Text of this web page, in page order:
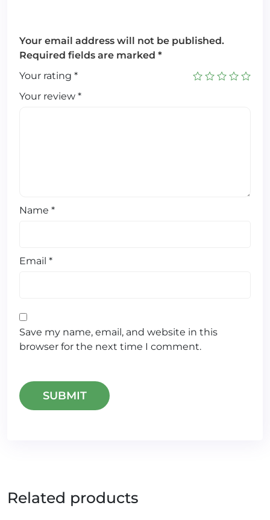
Your email address will not be published.
Required fields are marked *
Your rating *
Your review *
Name *
Email *
Save my name, email, and website in this
browser for the next time I comment.
Related products